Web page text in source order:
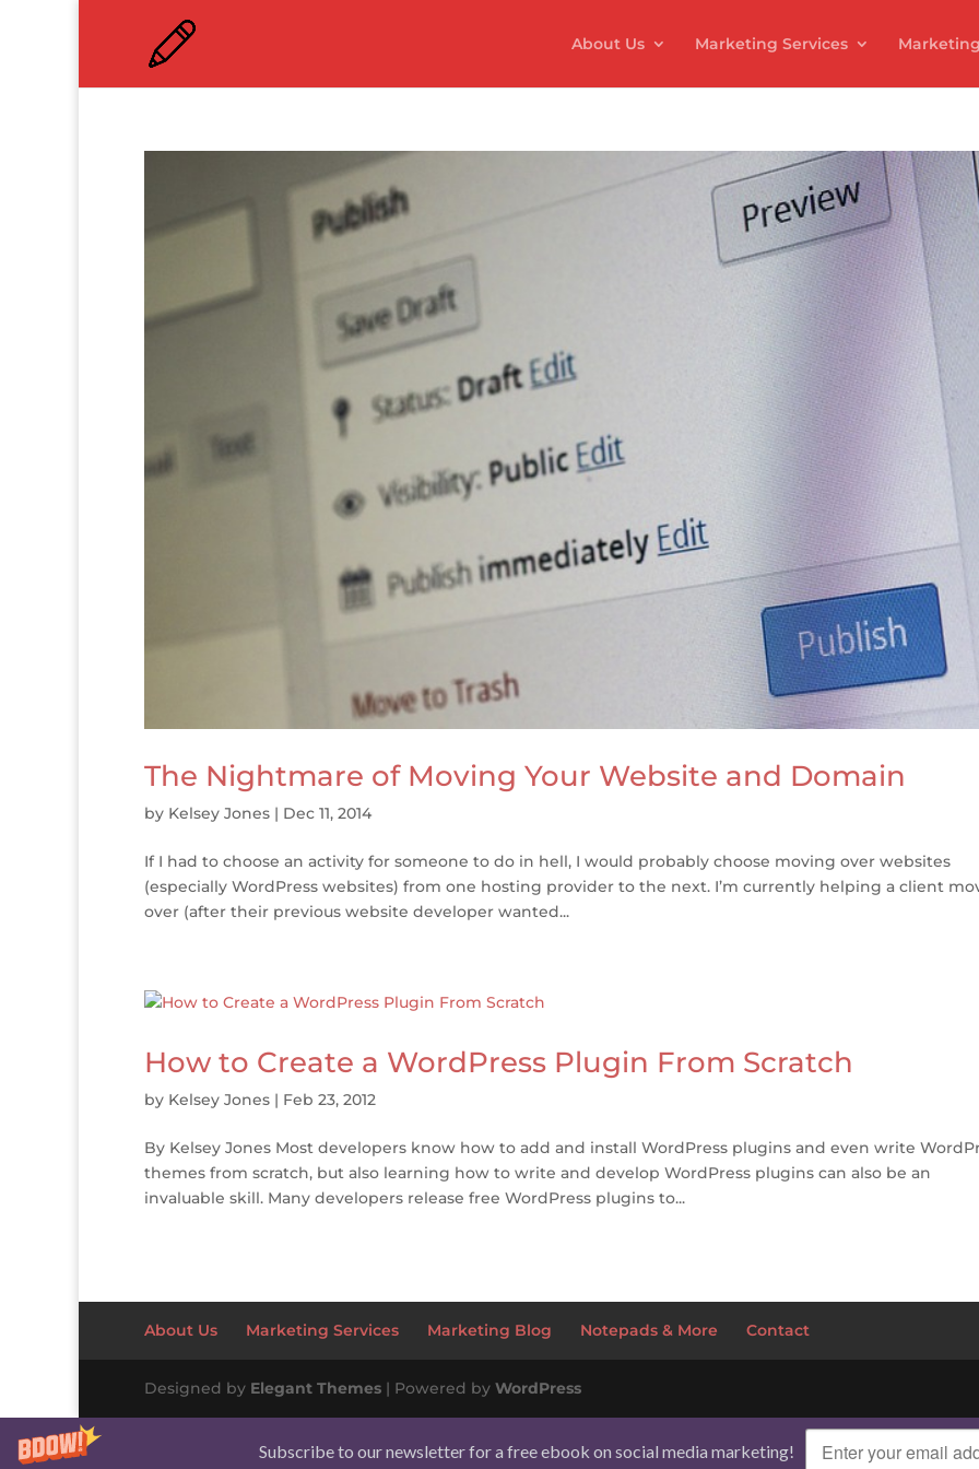
Subscribe to our newsletter for a free ebook on social media marketing!
About Us Marketing Services
The Nightmare of Moving Your Website and Domain
by Kelsey Jones | Dec 11, 2014
If I had to choose an activity for someone to do in hell, I would probably choose moving over websites
(especially WordPress websites) from one hosting provider to the next. I’m currently helping a client
over (after their previous website developer wanted...
How to Create a WordPress Plugin From Scratch
by Kelsey Jones | Feb 23, 2012
By Kelsey Jones Most developers know how to add and install WordPress plugins and even write
themes from scratch, but also learning how to write and develop WordPress plugins can also be an
invaluable skill. Many developers release free WordPress plugins to...
About Us Marketing Services Marketing Blog Notepads & More Contact
Designed by Elegant Themes | Powered by WordPress